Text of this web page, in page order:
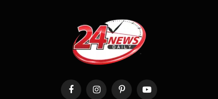
FacebookInstagramPinterestYouTube